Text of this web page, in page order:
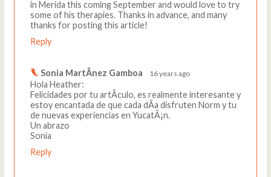
in Merida this coming September and would love to try
some of his therapies. Thanks in advance, and many
thanks for posting this article!
Reply
Sonia MartÃ­nez Gamboa 16 years ago
Hola Heather:
Felicidades por tu artÃ­culo, es realmente interesante y
estoy encantada de que cada dÃ­a disfruten Norm y tu
de nuevas experiencias en YucatÃ¡n.
Un abrazo
Sonia
Reply